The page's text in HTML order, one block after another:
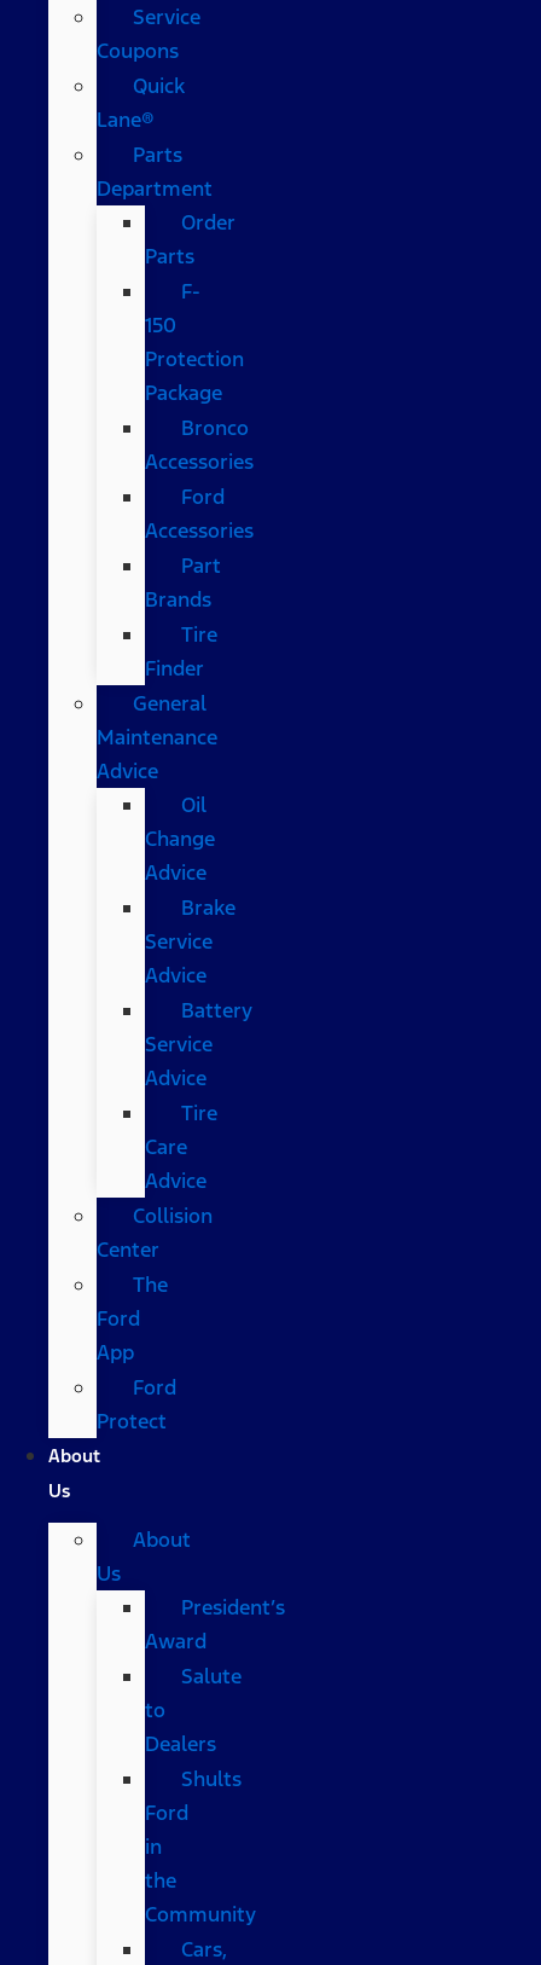
Service
Coupons
Quick
Lane®
Parts
Department
Order
Parts
F-
150
Protection
Package
Bronco
Accessories
Ford
Accessories
Part
Brands
Tire
Finder
General
Maintenance
Advice
Oil
Change
Advice
Brake
Service
Advice
Battery
Service
Advice
Tire
Care
Advice
Collision
Center
The
Ford
App
Ford
Protect
About
Us
About
Us
President’s
Award
Salute
to
Dealers
Shults
Ford
in
the
Community
Cars,